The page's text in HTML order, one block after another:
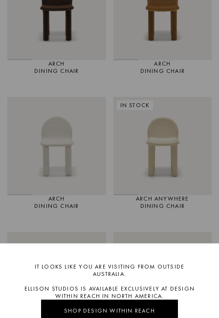
ARCH
DINING CHAIR
ARCH
DINING CHAIR
ARCH
DINING CHAIR
IN STOCK
ARCH ANYWHERE
DINING CHAIR
IT LOOKS LIKE YOU ARE VISITING FROM OUTSIDE
AUSTRALIA.
ELLISON STUDIOS IS AVAILABLE EXCLUSIVELY AT DESIGN
WITHIN REACH IN NORTH AMERICA.
SHOP DESIGN WITHIN REACH